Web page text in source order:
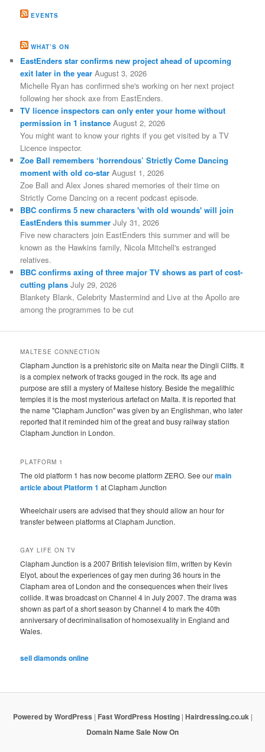
EVENTS
WHAT’S ON
EastEnders star confirms new project ahead of upcoming
exit later in the year August 3, 2026
Michelle Ryan has confirmed she's working on her next project
following her shock axe from EastEnders.
TV licence inspectors can only enter your home without
permission in 1 instance August 2, 2026
You might want to know your rights if you get visited by a TV
Licence inspector.
Zoe Ball remembers ‘horrendous’ Strictly Come Dancing
moment with old co-star August 1, 2026
Zoe Ball and Alex Jones shared memories of their time on
Strictly Come Dancing on a recent podcast episode.
BBC confirms 5 new characters 'with old wounds' will join
EastEnders this summer July 31, 2026
Five new characters join EastEnders this summer and will be
known as the Hawkins family, Nicola Mitchell's estranged
relatives.
BBC confirms axing of three major TV shows as part of cost-
cutting plans July 29, 2026
Blankety Blank, Celebrity Mastermind and Live at the Apollo are
among the programmes to be cut
MALTESE CONNECTION
Clapham Junction is a prehistoric site on Malta near the Dingli Cliffs. It
is a complex network of tracks gouged in the rock. Its age and
purpose are still a mystery of Maltese history. Beside the megalithic
temples it is the most mysterious artefact on Malta. It is reported that
the name "Clapham Junction" was given by an Englishman, who later
reported that it reminded him of the great and busy railway station
Clapham Junction in London.
PLATFORM 1
The old platform 1 has now become platform ZERO. See ourmain
article about Platform 1 at Clapham Junction
Wheelchair users are advised that they should allow an hour for
transfer between platforms at Clapham Junction.
GAY LIFE ON TV
Clapham Junction is a 2007 British television film, written by Kevin
Elyot, about the experiences of gay men during 36 hours in the
Clapham area of London and the consequences when their lives
collide. It was broadcast on Channel 4 in July 2007. The drama was
shown as part of a short season by Channel 4 to mark the 40th
anniversary of decriminalisation of homosexuality in England and
Wales.
sell diamonds online
Powered by WordPress | Fast WordPress Hosting| Hairdressing.co.uk |
Domain Name Sale Now On